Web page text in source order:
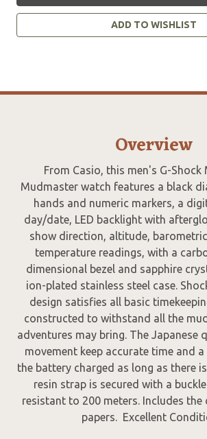
ADD TO WISHLIST
Overview
From Casio, this men's G-Shock
Mudmaster watch features a black
hands and numeric markers, a
day/date, LED backlight with
show direction, altitude,
temperature readings, with a
dimensional bezel and sapphire
ion-plated stainless steel case.
design satisfies all basic
constructed to withstand all the
adventures may bring. The Japanese
movement keep accurate time and a
the battery charged as long as there
resin strap is secured with a
resistant to 200 meters. Includes the
papers. Excellent